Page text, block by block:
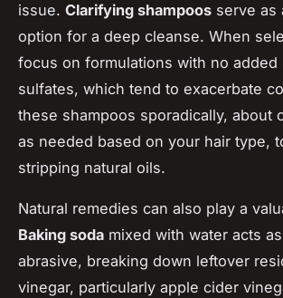
issue. Clarifying shampoos serve as
option for a deep cleanse. When
focus on formulations with no added
sulfates, which tend to exacerbate
these shampoos sporadically, about
as needed based on your hair type,
stripping natural oils.
Natural remedies can also play a
Baking soda mixed with water acts
abrasive, breaking down leftover
vinegar, particularly apple cider